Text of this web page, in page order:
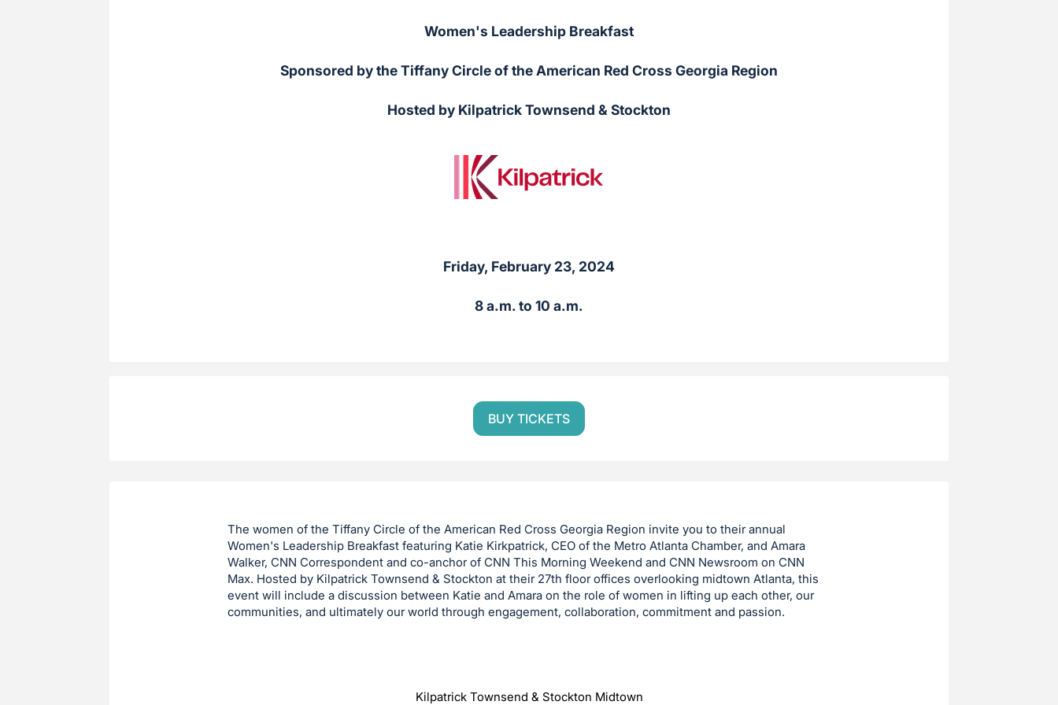
Women's Leadership Breakfast
Sponsored by the Tiffany Circle of the American Red Cross Georgia Region
Hosted by Kilpatrick Townsend & Stockton
Friday, February 23, 2024
8 a.m. to 10 a.m.
BUY TICKETS
The women of the Tiffany Circle of the American Red Cross Georgia Region invite you to their annual
Women's Leadership Breakfast featuring Katie Kirkpatrick, CEO of the Metro Atlanta Chamber, and Amara
Walker, CNN Correspondent and co-anchor of CNN This Morning Weekend and CNN Newsroom on CNN
Max. Hosted by Kilpatrick Townsend & Stockton at their 27th floor offices overlooking midtown Atlanta, this
event will include a discussion between Katie and Amara on the role of women in lifting up each other, our
communities, and ultimately our world through engagement, collaboration, commitment and passion.
Kilpatrick Townsend & Stockton Midtown